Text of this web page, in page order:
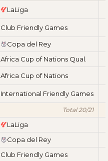
LaLiga
Club Friendly Games
Copa del Rey
Africa Cup of Nations Qual.
Africa Cup of Nations
International Friendly Games
Total 20/21
LaLiga
Copa del Rey
Club Friendly Games